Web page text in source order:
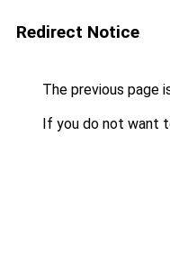
Redirect Notice
The previous page
If you do not want